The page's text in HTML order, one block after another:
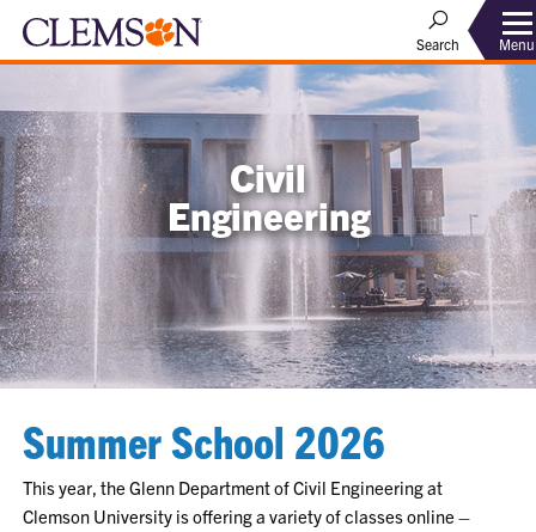
Search Menu
Civil
Engineering
Summer School 2026
This year, the Glenn Department of Civil Engineering at
Clemson University is offering a variety of classes online –